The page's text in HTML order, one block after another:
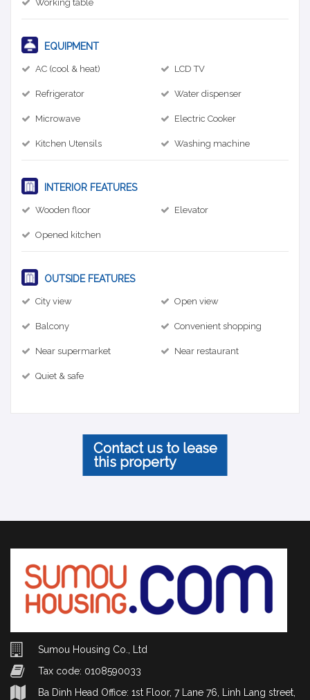
Working table
EQUIPMENT
AC (cool & heat) LCD TV
Refrigerator Water dispenser
Microwave Electric Cooker
Kitchen Utensils Washing machine
INTERIOR FEATURES
Wooden floor Elevator
Opened kitchen
OUTSIDE FEATURES
City view Open view
Balcony Convenient shopping
Near supermarket Near restaurant
Quiet & safe
Contact us to lease
this property
Sumou Housing Co., Ltd
Tax code: 0108590033
Ba Dinh Head Office: 1st Floor, 7 Lane 76, Linh Lang street,